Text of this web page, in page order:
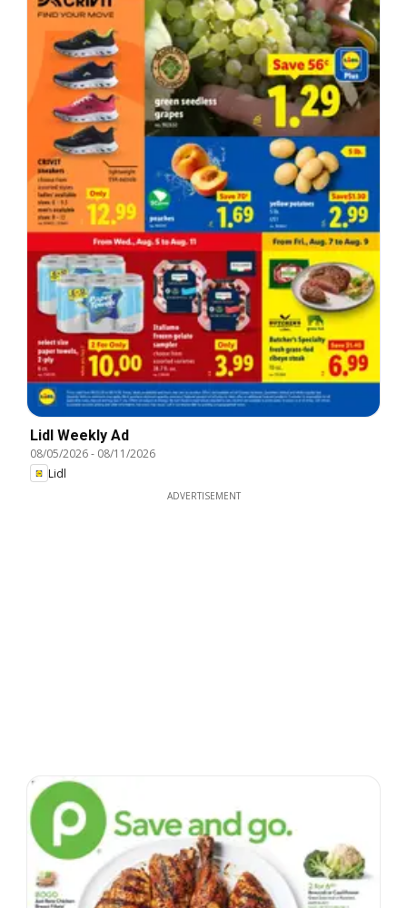
Lidl Weekly Ad
08/05/2026- 08/11/2026
Lidl
ADVERTISEMENT